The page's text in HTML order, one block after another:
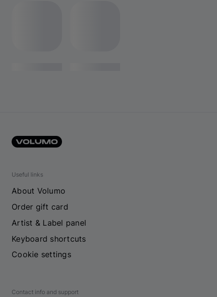
Useful links
About Volumo
Order gift card
Artist & Label panel
Keyboard shortcuts
Cookie settings
Contact info and support